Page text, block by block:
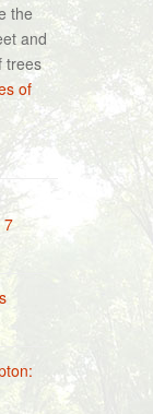
the
and
trees
of
7